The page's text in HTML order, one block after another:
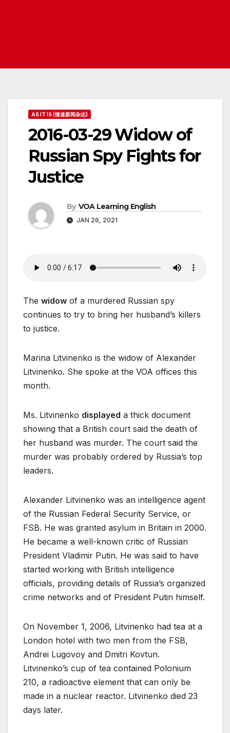
AS IT IS (慢速新闻杂志)
2016-03-29 Widow of
Russian Spy Fights for
Justice
By VOA Learning English
JAN 26, 2021
The widow of a murdered Russian spy
continues to try to bring her husband’s killers
to justice.
Marina Litvinenko is the widow of Alexander
Litvinenko. She spoke at the VOA offices this
month.
Ms. Litvinenko displayed a thick document
showing that a British court said the death of
her husband was murder. The court said the
murder was probably ordered by Russia’s top
leaders.
Alexander Litvinenko was an intelligence agent
of the Russian Federal Security Service, or
FSB. He was granted asylum in Britain in 2000.
He became a well-known critic of Russian
President Vladimir Putin. He was said to have
started working with British intelligence
officials, providing details of Russia’s organized
crime networks and of President Putin himself.
On November 1, 2006, Litvinenko had tea at a
London hotel with two men from the FSB,
Andrei Lugovoy and Dmitri Kovtun.
Litvinenko’s cup of tea contained Polonium
210, a radioactive element that can only be
made in a nuclear reactor. Litvinenko died 23
days later.